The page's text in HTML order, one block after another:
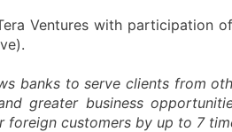
Ventures with participation
banks to serve clients from
greater business
customers by up to 7